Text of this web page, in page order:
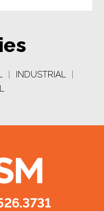
| INDUSTRIAL
|